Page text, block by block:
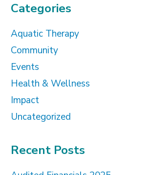
Categories
Aquatic Therapy
Community
Events
Health & Wellness
Impact
Uncategorized
Recent Posts